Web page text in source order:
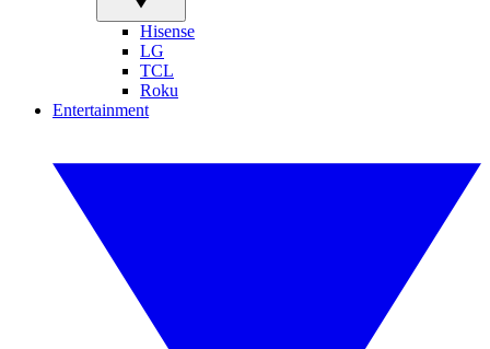
Hisense
LG
TCL
Roku
Entertainment